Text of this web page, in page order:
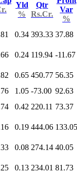
Yld
%
Qtr
Rs.Cr.
Var
%
0.34 393.33 37.88
0.24 119.94 -11.67
0.65 450.77 56.35
1.05 -73.00 92.63
0.42 220.11 73.37
0.19 444.06 133.05
0.08 274.14 40.05
0.13 234.01 81.73